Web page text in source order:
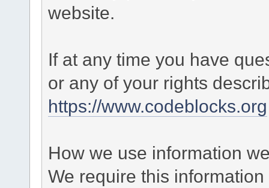
website.
If at any time you have
or any of your rights
https://www.codeblocks.org
How we use information
We require this